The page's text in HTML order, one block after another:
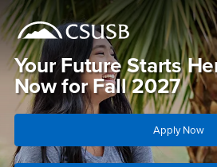
Skip
banner
navigation
Skip
to
main
content
Site Header Region
Page Header
Your Future Starts
Now for Fall 2027
Apply Now